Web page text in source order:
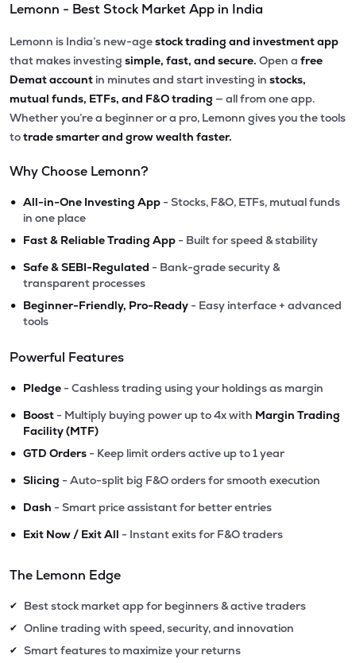
Lemonn - Best Stock Market App in India
Lemonn is India’s new-agestock trading and investment app
that makes investing simple, fast, and secure. Open a free
Demat account in minutes and start investing in stocks,
mutual funds, ETFs, and F&O trading — all from one app.
Whether you’re a beginner or a pro, Lemonn gives you the tools
totrade smarter and grow wealth faster.
Why Choose Lemonn?
• All-in-One Investing App - Stocks, F&O, ETFs, mutual funds
in one place
• Fast & Reliable Trading App - Built for speed & stability
• Safe & SEBI-Regulated - Bank-grade security &
transparent processes
• Beginner-Friendly, Pro-Ready - Easy interface + advanced
tools
Powerful Features
• Pledge - Cashless trading using your holdings as margin
• Boost - Multiply buying power up to 4x with Margin Trading
Facility (MTF)
• GTD Orders - Keep limit orders active up to 1 year
• Slicing - Auto-split big F&O orders for smooth execution
• Dash - Smart price assistant for better entries
• Exit Now / Exit All - Instant exits for F&O traders
The Lemonn Edge
✔ Best stock market app for beginners & active traders
✔ Online trading with speed, security, and innovation
✔ Smart features to maximize your returns